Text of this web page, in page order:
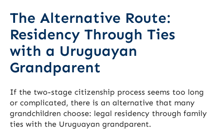
The Alternative Route:
Residency Through Ties
with a Uruguayan
Grandparent
If the two-stage citizenship process seems too long
or complicated, there is an alternative that many
grandchildren choose: legal residency through family
ties with the Uruguayan grandparent.